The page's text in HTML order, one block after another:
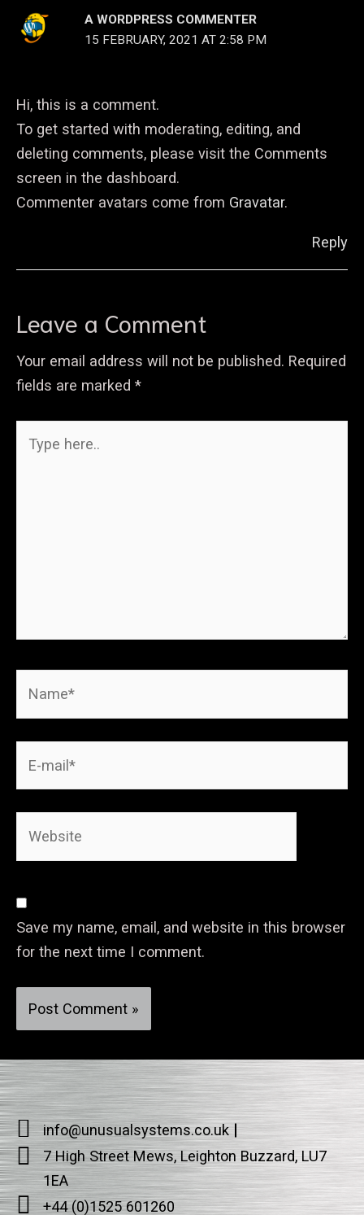
A WORDPRESS COMMENTER
15 FEBRUARY, 2021 AT 2:58 PM
Hi, this is a comment.
To get started with moderating, editing, and
deleting comments, please visit the Comments
screen in the dashboard.
Commenter avatars come from Gravatar.
Reply
Leave a Comment
Your email address will not be published. Required
fields are marked *
Save my name, email, and website in this browser
for the next time I comment.
info@unusualsystems.co.uk
7 High Street Mews, Leighton Buzzard, LU7
1EA
+44 (0)1525 601260